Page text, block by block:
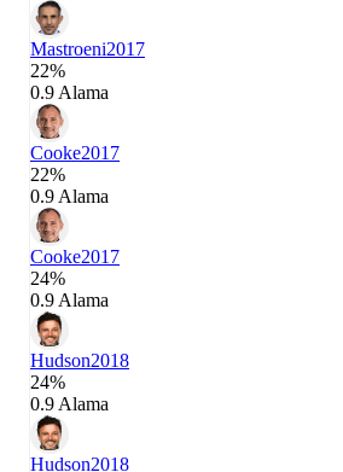
Mastroeni2017
22%
0.9 Alama
Cooke2017
22%
0.9 Alama
Cooke2017
24%
0.9 Alama
Hudson2018
24%
0.9 Alama
Hudson2018